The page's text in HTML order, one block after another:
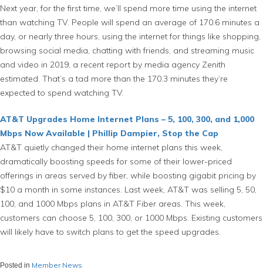
Next year, for the first time, we’ll spend more time using the internet
than watching TV. People will spend an average of 170.6 minutes a
day, or nearly three hours, using the internet for things like shopping,
browsing social media, chatting with friends, and streaming music
and video in 2019, a recent report by media agency Zenith
estimated. That’s a tad more than the 170.3 minutes they’re
expected to spend watching TV.
AT&T Upgrades Home Internet Plans – 5, 100, 300, and 1,000
Mbps Now Available | Phillip Dampier, Stop the Cap
AT&T quietly changed their home internet plans this week,
dramatically boosting speeds for some of their lower-priced
offerings in areas served by fiber, while boosting gigabit pricing by
$10 a month in some instances. Last week, AT&T was selling 5, 50,
100, and 1000 Mbps plans in AT&T Fiber areas. This week,
customers can choose 5, 100, 300, or 1000 Mbps. Existing customers
will likely have to switch plans to get the speed upgrades.
Posted in Member News